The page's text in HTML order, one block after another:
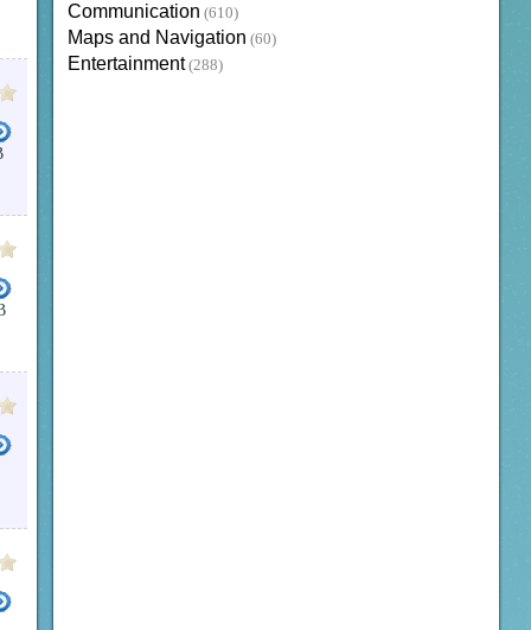
Communication (610)
Maps and Navigation (60)
Entertainment (288)